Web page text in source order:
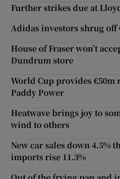
Further strikes due at
Adidas investors shrug off
House of Fraser won’t
Dundrum store
World Cup provides €50m
Paddy Power
Heatwave brings joy to
wind to others
New car sales down 4.5%
imports rise 11.3%